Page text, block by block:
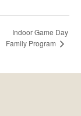
Indoor Game Day
Family Program